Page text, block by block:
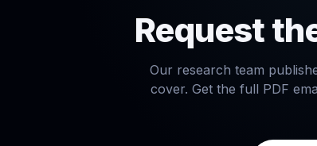
Request
Our research team
cover. Get the full PDF